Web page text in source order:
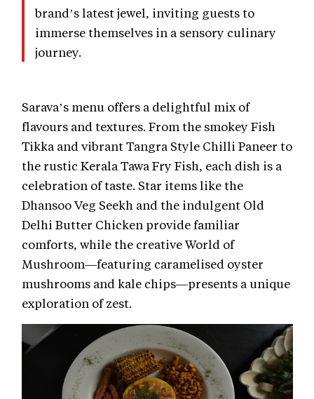
brand’s latest jewel, inviting guests to
immerse themselves in a sensory culinary
journey.
Sarava’s menu offers a delightful mix of
flavours and textures. From the smokey Fish
Tikka and vibrant Tangra Style Chilli Paneer to
the rustic Kerala Tawa Fry Fish, each dish is a
celebration of taste. Star items like the
Dhansoo Veg Seekh and the indulgent Old
Delhi Butter Chicken provide familiar
comforts, while the creative World of
Mushroom—featuring caramelised oyster
mushrooms and kale chips—presents a unique
exploration of zest.